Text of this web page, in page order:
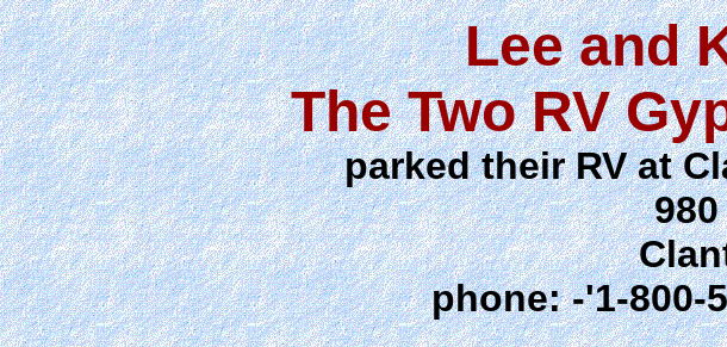
Lee and
The Two RV
parked their RV at
phone: -'1-800-